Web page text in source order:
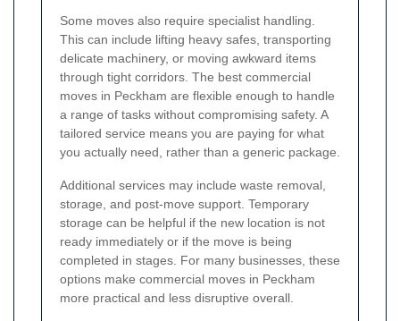
Some moves also require specialist handling.
This can include lifting heavy safes, transporting
delicate machinery, or moving awkward items
through tight corridors. The best commercial
moves in Peckham are flexible enough to handle
a range of tasks without compromising safety. A
tailored service means you are paying for what
you actually need, rather than a generic package.
Additional services may include waste removal,
storage, and post-move support. Temporary
storage can be helpful if the new location is not
ready immediately or if the move is being
completed in stages. For many businesses, these
options make commercial moves in Peckham
more practical and less disruptive overall.